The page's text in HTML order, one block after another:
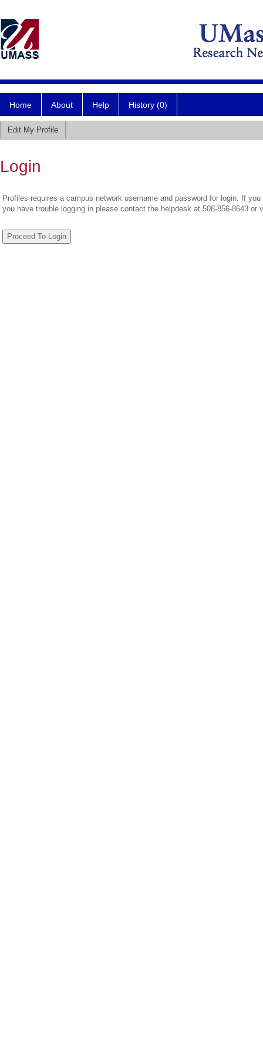
Home About Help History (0)
Edit My Profile
Login
Profiles requires a campus network username and password for login. If
you have trouble logging in please contact the helpdesk at 508-856-8643 or